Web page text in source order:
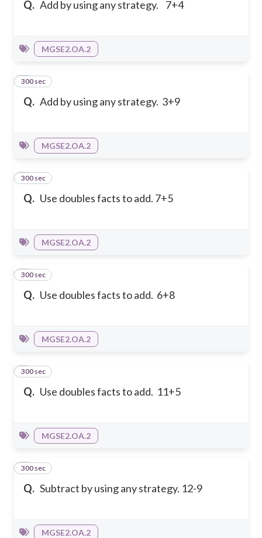
Q. Add by using any strategy. 7+4
MGSE2.OA.2
Q. Add by using any strategy. 3+9
2
300 sec
MGSE2.OA.2
Q. Use doubles facts to add. 7+5
3
300 sec
MGSE2.OA.2
Q. Use doubles facts to add. 6+8
4
300 sec
MGSE2.OA.2
Q. Use doubles facts to add. 11+5
5
300 sec
MGSE2.OA.2
Q. Subtract by using any strategy. 12-9
6
300 sec
MGSE2.OA.2